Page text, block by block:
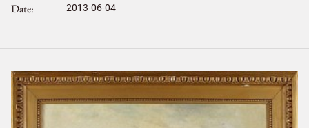
Date 2013-06-04